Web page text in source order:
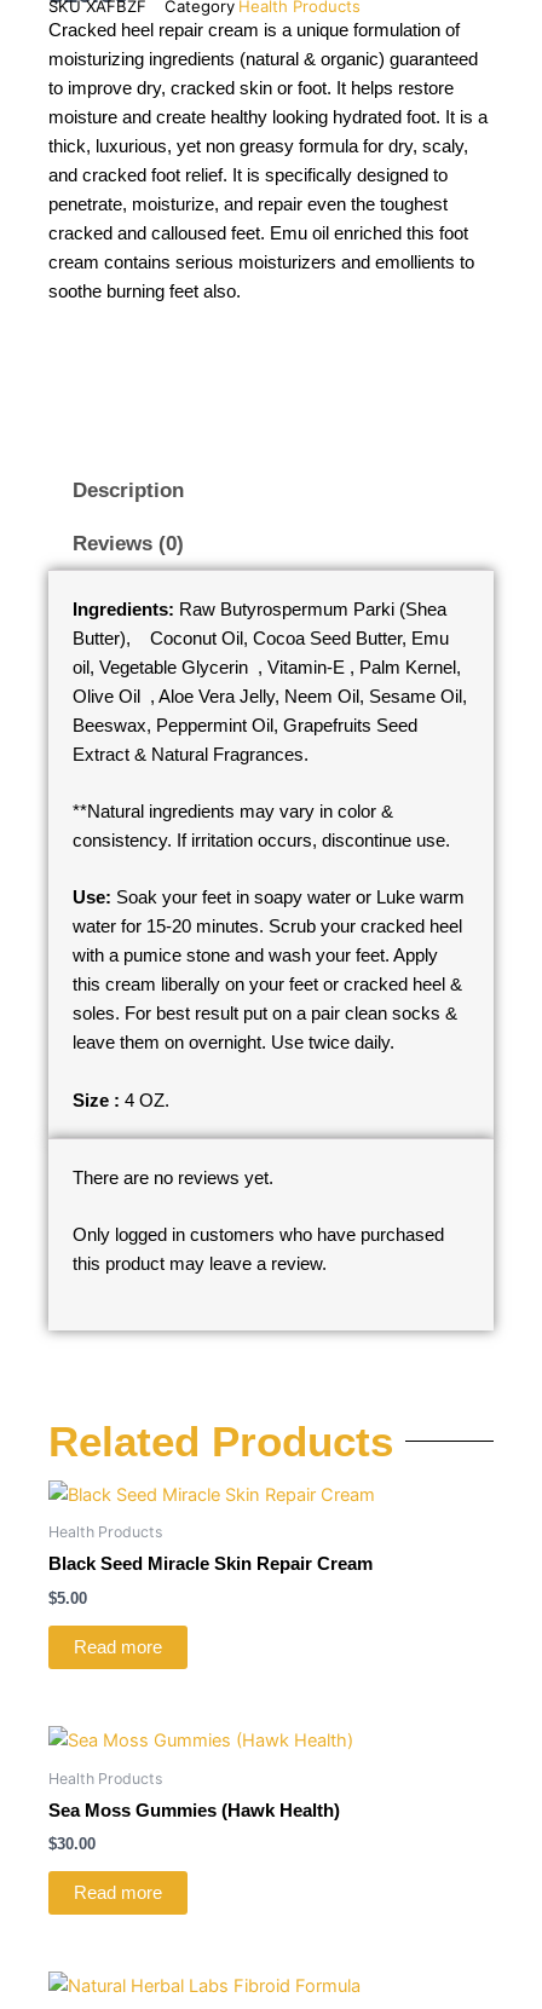
SKUXAFBZF Category Health Products
Cracked heel repair cream is a unique formulation of
moisturizing ingredients (natural & organic) guaranteed
to improve dry, cracked skin or foot. It helps restore
moisture and create healthy looking hydrated foot. It is a
thick, luxurious, yet non greasy formula for dry, scaly,
and cracked foot relief. It is specifically designed to
penetrate, moisturize, and repair even the toughest
cracked and calloused feet. Emu oil enriched this foot
cream contains serious moisturizers and emollients to
soothe burning feet also.
Description
Reviews (0)
Ingredients: Raw Butyrospermum Parki (Shea
Butter), Coconut Oil, Cocoa Seed Butter, Emu
oil, Vegetable Glycerin , Vitamin-E , Palm Kernel,
Olive Oil , Aloe Vera Jelly, Neem Oil, Sesame Oil,
Beeswax, Peppermint Oil, Grapefruits Seed
Extract & Natural Fragrances.
**Natural ingredients may vary in color &
consistency. If irritation occurs, discontinue use.
Use: Soak your feet in soapy water or Luke warm
water for 15-20 minutes. Scrub your cracked heel
with a pumice stone and wash your feet. Apply
this cream liberally on your feet or cracked heel &
soles. For best result put on a pair clean socks &
leave them on overnight. Use twice daily.
Size : 4 OZ.
There are no reviews yet.
Only logged in customers who have purchased
this product may leave a review.
Related Products
Health Products
Black Seed Miracle Skin Repair Cream
$5.00
Read more
Health Products
Sea Moss Gummies (Hawk Health)
$30.00
Read more